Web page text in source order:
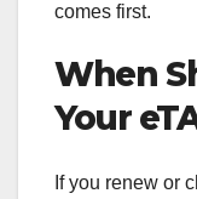
comes first.
When
Your
If you renew or